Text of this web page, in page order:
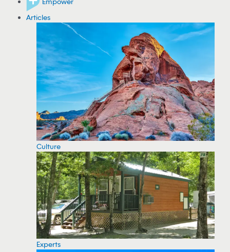
Articles
Culture
Experts